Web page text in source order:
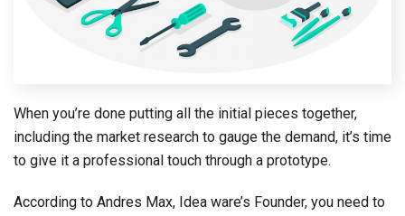
When you’re done putting all the initial pieces together,
including the market research to gauge the demand, it’s time
to give it a professional touch through a prototype.
According to Andres Max, Idea ware’s Founder, you need to